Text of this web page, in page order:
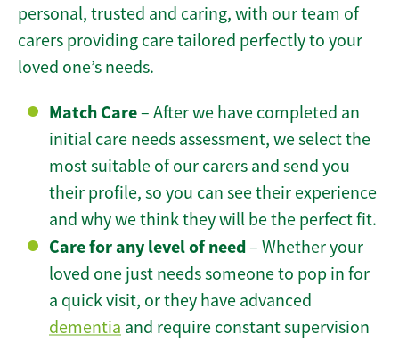
personal, trusted and caring, with our team of
carers providing care tailored perfectly to your
loved one’s needs.
Match Care– After we have completed an
initial care needs assessment, we select the
most suitable of our carers and send you
their profile, so you can see their experience
and why we think they will be the perfect fit.
Care for any level of need– Whether your
loved one just needs someone to pop in for
a quick visit, or they have advanced
dementia and require constant supervision